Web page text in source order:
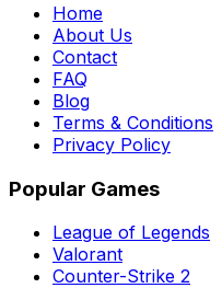
Home
About Us
Contact
FAQ
Blog
Terms & Conditions
Privacy Policy
Popular Games
League of Legends
Valorant
Counter-Strike 2